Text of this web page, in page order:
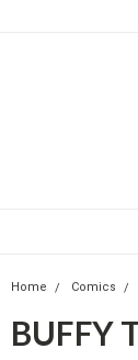
Home Comics
BUFFY